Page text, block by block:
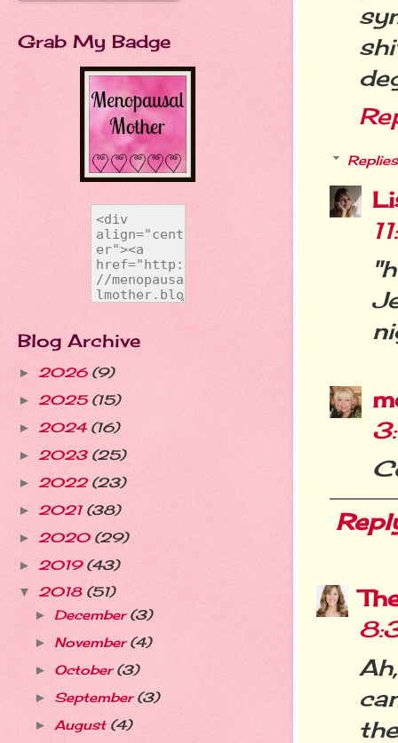
Replies
Grab My Badge
Blog Archive
► 2026 (9)
► 2025 (15)
► 2024 (16)
► 2023 (25)
► 2022 (23)
► 2021 (38)
► 2020 (29)
► 2019 (43)
▼ 2018 (51)
► December(3)
► November(4)
► October(3)
► September(3)
► August (4)